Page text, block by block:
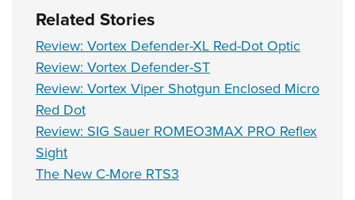
Related Stories
Review: Vortex Defender-XL Red-Dot Optic
Review: Vortex Defender-ST
Review: Vortex Viper Shotgun Enclosed Micro
Red Dot
Review: SIG Sauer ROMEO3MAX PRO Reflex
Sight
The New C-More RTS3